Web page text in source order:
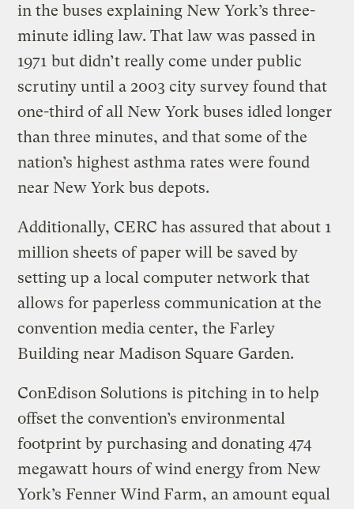
in the buses explaining New York’s three-
minute idling law. That law was passed in
1971 but didn’t really come under public
scrutiny until a 2003 city survey found that
one-third of all New York buses idled longer
than three minutes, and that some of the
nation’s highest asthma rates were found
near New York bus depots.
Additionally, CERC has assured that about 1
million sheets of paper will be saved by
setting up a local computer network that
allows for paperless communication at the
convention media center, the Farley
Building near Madison Square Garden.
ConEdison Solutions is pitching in to help
offset the convention’s environmental
footprint by purchasing and donating 474
megawatt hours of wind energy from New
York’s Fenner Wind Farm, an amount equal